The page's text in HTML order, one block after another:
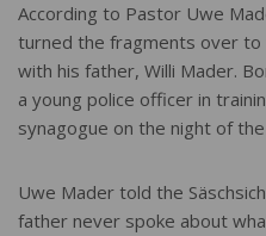
According to Pastor Uwe
turned the fragments over
with his father, Willi Mader.
a young police officer in
synagogue on the night of
Uwe Mader told the
father never spoke about